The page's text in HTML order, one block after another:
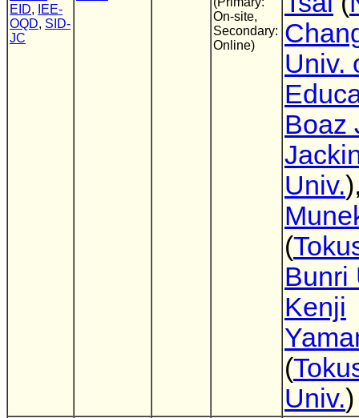
EID,
IEE-
OQD, SID-
JC
On-site,
Secondary:
Online)
Univ.
Boaz
Univ.
(
Bunri
Kenji
(
Univ.)